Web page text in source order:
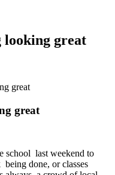
looking great
great
great
school last weekend to
done, or classes